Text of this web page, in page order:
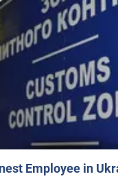
Employee in